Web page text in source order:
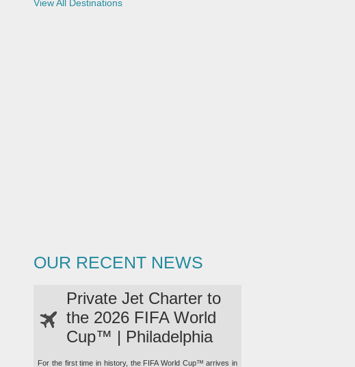
View All Destinations
OUR RECENT NEWS
Private Jet Charter to
the 2026 FIFA World
Cup™ | Philadelphia
For the first time in history, the FIFA World Cup™ arrives in